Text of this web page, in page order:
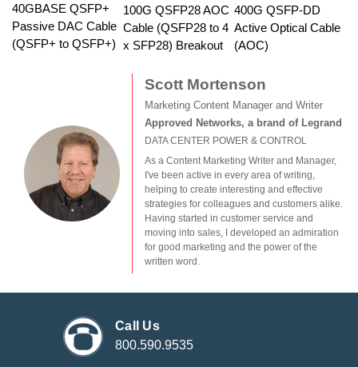
40GBASE QSFP+
Passive DAC Cable
(QSFP+ to QSFP+)
100G QSFP28 AOC
Cable (QSFP28 to 4
x SFP28) Breakout
400G QSFP-DD
Active Optical Cable
(AOC)
Scott Mortenson
Marketing Content Manager and Writer
Approved Networks, a brand of Legrand
DATA CENTER POWER & CONTROL
As a Content Marketing Writer and Manager,
I've been active in every area of writing,
helping to create interesting and effective
strategies for colleagues and customers alike.
Having started in customer service and
moving into sales, I developed an admiration
for good marketing and the power of the
written word.
Call Us
800.590.9535